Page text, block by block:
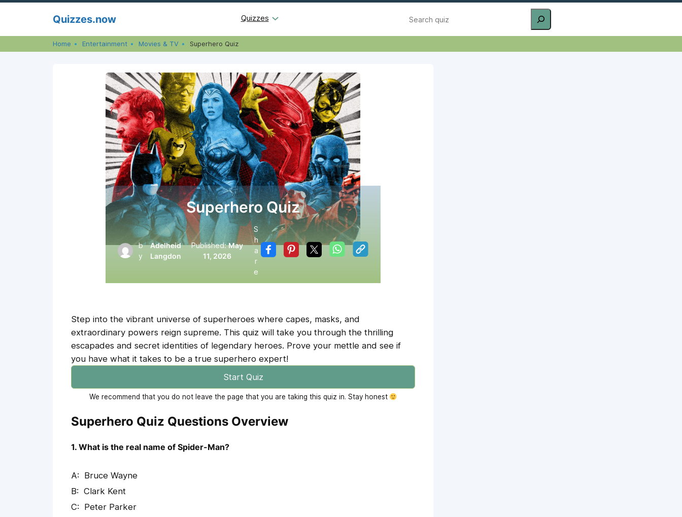
Quizzes.now Quizzes Search
Home Entertainment Movies & TV Superhero Quiz
Superhero Quiz
b
y
Adelheid
Langdon
Published:May
11, 2026
S
h
a
r
e
Step into the vibrant universe of superheroes where capes, masks, and
extraordinary powers reign supreme. This quiz will take you through the thrilling
escapades and secret identities of legendary heroes. Prove your mettle and see if
you have what it takes to be a true superhero expert!
Start Quiz
We recommend that you do not leave the page that you are taking this quiz in. Stay honest
Superhero Quiz Questions Overview
1. What is the real name of Spider-Man?
Bruce Wayne
Clark Kent
Peter Parker